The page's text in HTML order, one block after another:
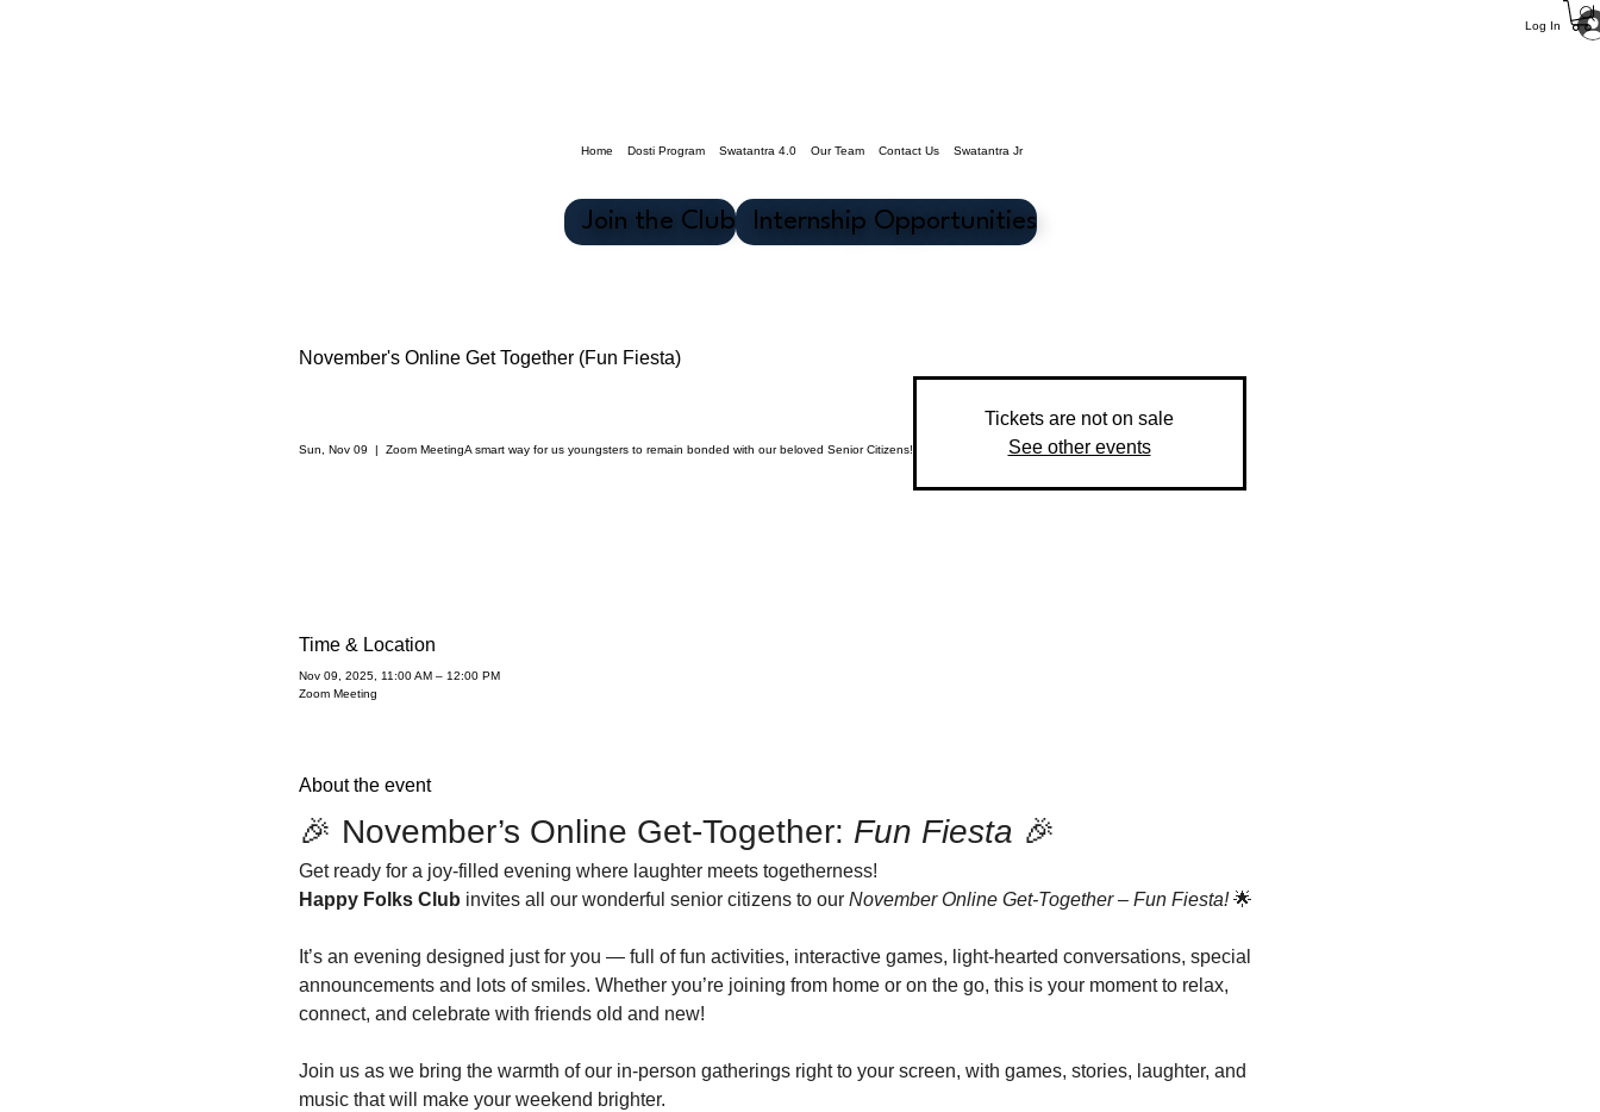
Join the Club Internship Opportunities
Home Dosti Program Swatantra 4.0 Our Team Contact Us Swatantra Jr
Log In
November's Online Get Together (Fun Fiesta)
Sun, Nov 09
  |
Zoom MeetingA smart way for us youngsters to remain bonded with our beloved Senior Citizens!
Tickets are not on sale
See other events
Time & Location
Nov 09, 2025, 11:00 AM – 12:00 PM
Zoom Meeting
About the event
🎉 November’s Online Get-Together: Fun Fiesta 🎉
Get ready for a joy-filled evening where laughter meets togetherness!
Happy Folks Club invites all our wonderful senior citizens to our November Online Get-Together – Fun Fiesta! 🌟
It’s an evening designed just for you — full of fun activities, interactive games, light-hearted conversations, special
announcements and lots of smiles. Whether you’re joining from home or on the go, this is your moment to relax,
connect, and celebrate with friends old and new!
Join us as we bring the warmth of our in-person gatherings right to your screen, with games, stories, laughter, and
music that will make your weekend brighter.